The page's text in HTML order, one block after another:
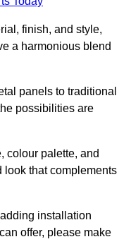
finish, and style,
a harmonious blend
panels to traditional
possibilities are
colour palette, and
look that complements
installation
offer, please make